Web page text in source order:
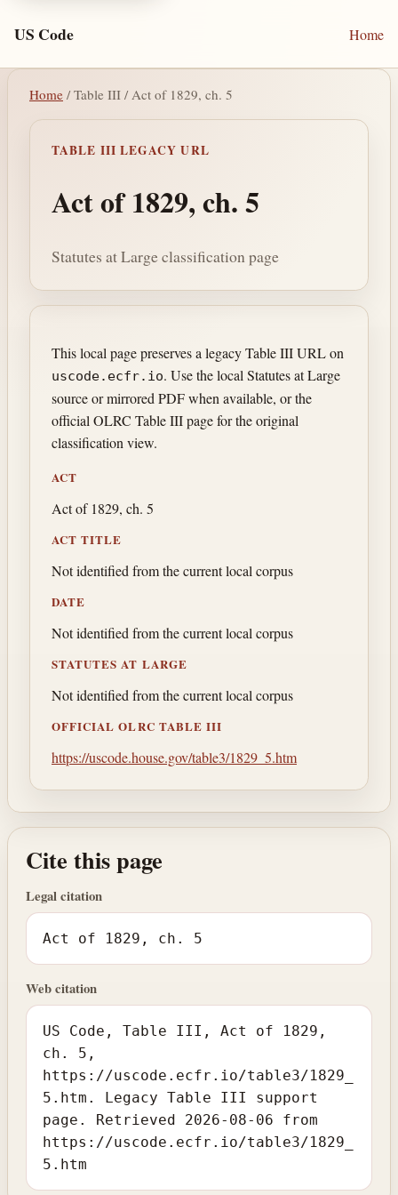
US Code Home
Home / Table III / Act of 1829, ch. 5
TABLE III LEGACY URL
Act of 1829, ch. 5
Statutes at Large classification page
This local page preserves a legacy Table III URL on
uscode.ecfr.io. Use the local Statutes at Large
source or mirrored PDF when available, or the
official OLRC Table III page for the original
classification view.
ACT
Act of 1829, ch. 5
ACT TITLE
Not identified from the current local corpus
DATE
Not identified from the current local corpus
STATUTES AT LARGE
Not identified from the current local corpus
OFFICIAL OLRC TABLE III
https://uscode.house.gov/table3/1829_5.htm
Cite this page
Legal citation
Act of 1829, ch. 5
Web citation
US Code, Table III, Act of 1829,
ch. 5,
https://uscode.ecfr.io/table3/1829_
5.htm. Legacy Table III support
page. Retrieved 2026-08-06 from
https://uscode.ecfr.io/table3/1829_
5.htm